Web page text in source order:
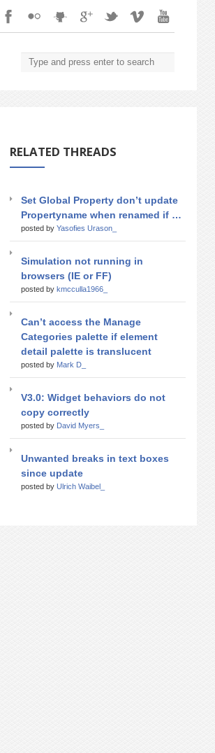
RELATED THREADS
Set Global Property don’t update
Propertyname when renamed if …
posted by Yasofies Urason_
Simulation not running in
browsers (IE or FF)
posted by kmcculla1966_
Can’t access the Manage
Categories palette if element
detail palette is translucent
posted by Mark D_
V3.0: Widget behaviors do not
copy correctly
posted by David Myers_
Unwanted breaks in text boxes
since update
posted by Ulrich Waibel_